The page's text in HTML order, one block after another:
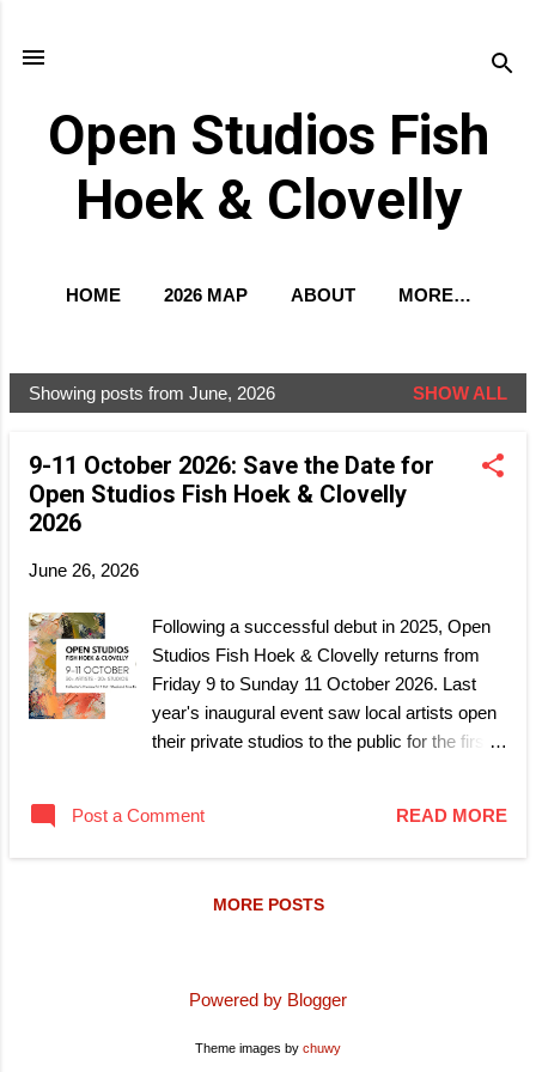
Open Studios Fish
Hoek & Clovelly
HOME 2026 MAP ABOUT MORE…
P
Showing posts from June, 2026 SHOW ALL
9-11 October 2026: Save the Date for
Open Studios Fish Hoek & Clovelly
2026
June 26, 2026
Following a successful debut in 2025, Open
Studios Fish Hoek & Clovelly returns from
Friday 9 to Sunday 11 October 2026. Last
year's inaugural event saw local artists open
their private studios to the public for the first
creative community. This year, that
community is expanding further, with 19 new
October, Collector's Preview Get first access
details on tickets and venue to follow.
Weekend The studios open to everyone, free
Post a Comment READ MORE
MORE POSTS
Powered by Blogger
Theme images by chuwy